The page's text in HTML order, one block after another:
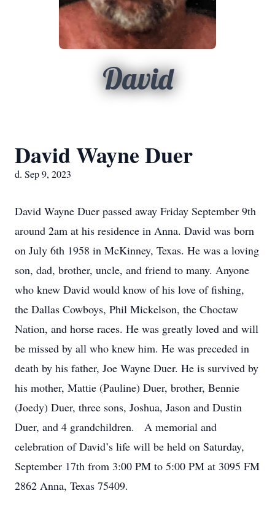
David
David Wayne Duer
d. Sep 9, 2023
David Wayne Duer passed away Friday September 9th
around 2am at his residence in Anna. David was born
on July 6th 1958 in McKinney, Texas. He was a loving
son, dad, brother, uncle, and friend to many. Anyone
who knew David would know of his love of fishing,
the Dallas Cowboys, Phil Mickelson, the Choctaw
Nation, and horse races. He was greatly loved and will
be missed by all who knew him. He was preceded in
death by his father, Joe Wayne Duer. He is survived by
his mother, Mattie (Pauline) Duer, brother, Bennie
(Joedy) Duer, three sons, Joshua, Jason and Dustin
Duer, and 4 grandchildren. A memorial and
celebration of David’s life will be held on Saturday,
September 17th from 3:00 PM to 5:00 PM at 3095 FM
2862 Anna, Texas 75409.